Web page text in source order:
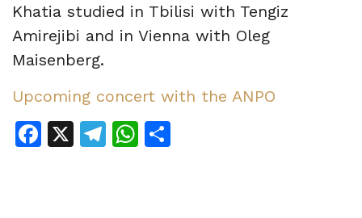
Khatia studied in Tbilisi with Tengiz
Amirejibi and in Vienna with Oleg
Maisenberg.
Upcoming concert with the ANPO
Facebook
X Telegram
WhatsApp